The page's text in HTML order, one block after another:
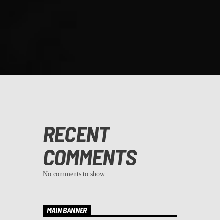
RECENT
COMMENTS
No comments to show.
MAIN BANNER